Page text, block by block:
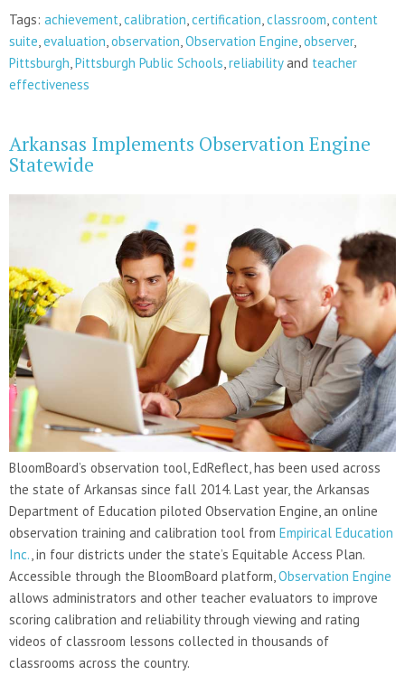
Tags: achievement calibration certification classroom content
suite evaluation observation Observation Engine observer,
Pittsburgh Pittsburgh Public Schools reliabilityand teacher
effectiveness
Arkansas Implements Observation Engine
Statewide
BloomBoard’s observation tool, EdReflect, has been used across
the state of Arkansas since fall 2014. Last year, the Arkansas
Department of Education piloted Observation Engine, an online
observation training and calibration tool from Empirical Education
Inc. , in four districts under the state’s Equitable Access Plan.
Accessible through the BloomBoard platform, Observation Engine
allows administrators and other teacher evaluators to improve
scoring calibration and reliability through viewing and rating
videos of classroom lessons collected in thousands of
classrooms across the country.